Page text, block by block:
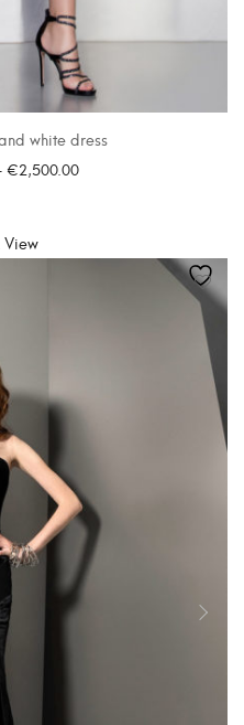
white dress
€2,500.00